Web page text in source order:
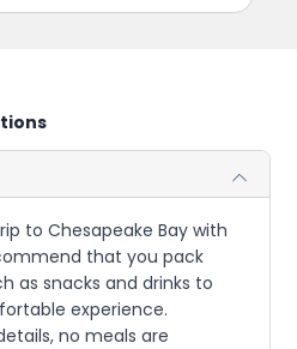
to Chesapeake Bay with
that you pack
as snacks and drinks to
experience.
no meals are